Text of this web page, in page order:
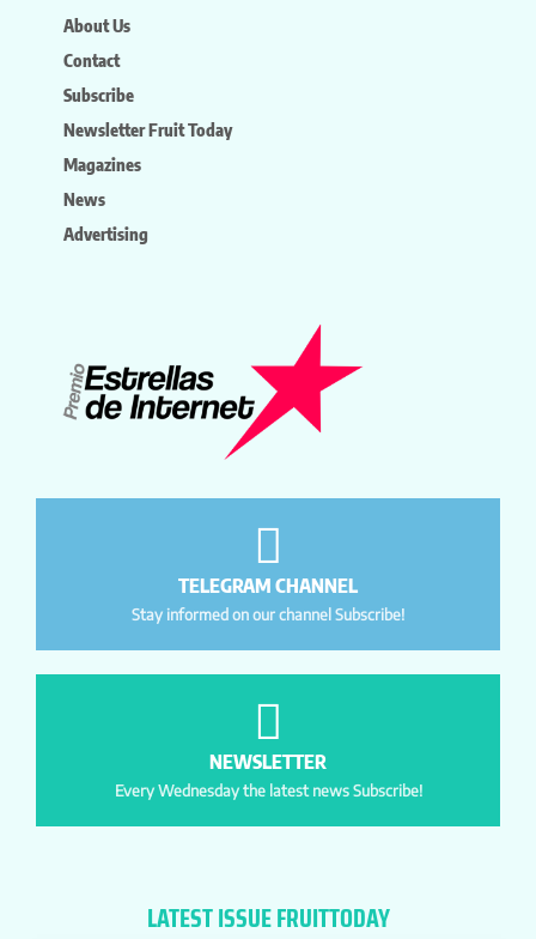
About Us
Contact
Subscribe
Newsletter Fruit Today
Magazines
News
Advertising
TELEGRAM CHANNEL
Stay informed on our channel Subscribe!
NEWSLETTER
Every Wednesday the latest news Subscribe!
LATEST ISSUE FRUITTODAY